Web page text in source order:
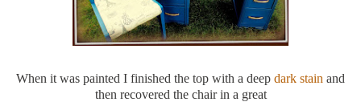
When it was painted I finished the top with a deep dark stain and
then recovered the chair in a great